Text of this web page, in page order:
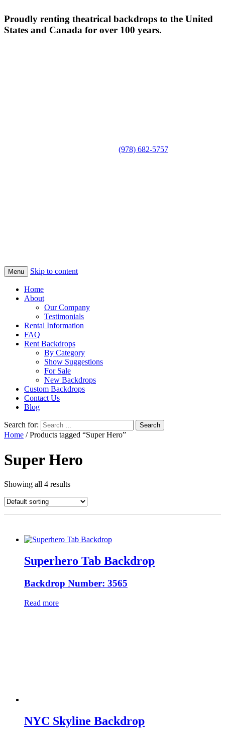
Proudly renting theatrical backdrops to the United
States and Canada for over 100 years.
(978) 682-5757
Menu Skip to content
Home
About
Our Company
Testimonials
Rental Information
FAQ
Rent Backdrops
By Category
Show Suggestions
For Sale
New Backdrops
Custom Backdrops
Contact Us
Blog
Search for:
Home / Products tagged “Super Hero”
Super Hero
Showing all 4 results
Superhero Tab Backdrop
Backdrop Number: 3565
Read more
NYC Skyline Backdrop